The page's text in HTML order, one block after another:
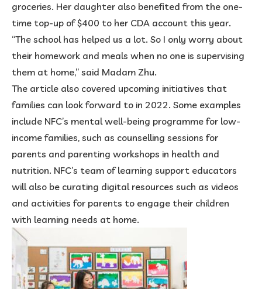
groceries. Her daughter also benefited from the one-
time top-up of $400 to her CDA account this year.
“The school has helped us a lot. So I only worry about
their homework and meals when no one is supervising
them at home,” said Madam Zhu.
The article also covered upcoming initiatives that
families can look forward to in 2022. Some examples
include NFC’s mental well-being programme for low-
income families, such as counselling sessions for
parents and parenting workshops in health and
nutrition. NFC’s team of learning support educators
will also be curating digital resources such as videos
and activities for parents to engage their children
with learning needs at home.